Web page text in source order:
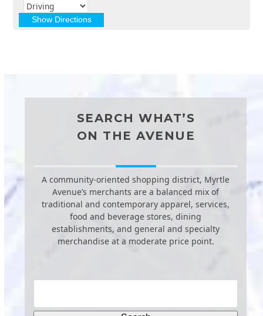
SEARCH WHAT’S
ON THE AVENUE
A community-oriented shopping district, Myrtle
Avenue’s merchants are a balanced mix of
traditional and contemporary apparel, services,
food and beverage stores, dining
establishments, and general and specialty
merchandise at a moderate price point.